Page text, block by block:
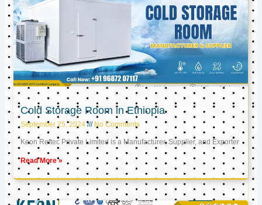
Cold Storage Room in Ethiopia
September 25, 2024 No Comments
Keon Reftec Private Limited is a Manufacturer, Supplier, and Exporter
Read More »